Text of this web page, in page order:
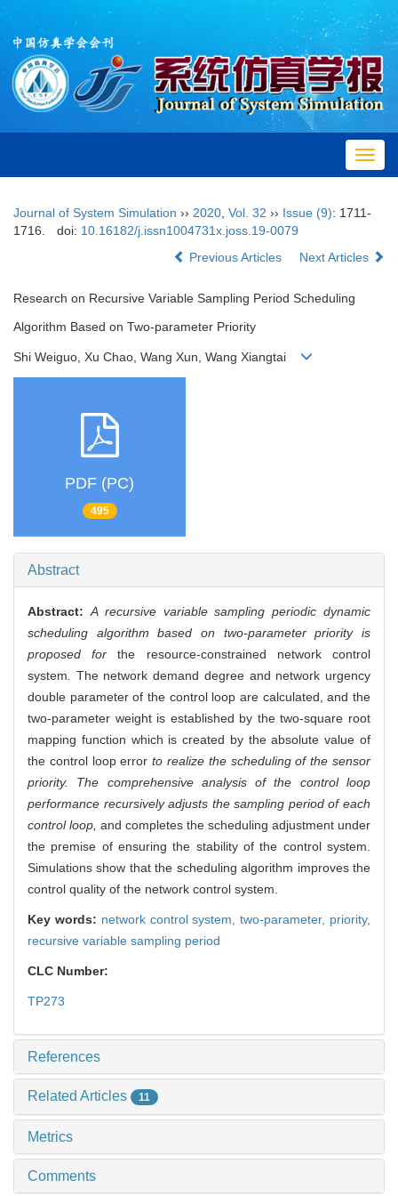
Journal of System Simulation ›› 2020 Vol. 32 ›› Issue (9): 1711-
1716.
doi: 10.16182/j.issn1004731x.joss.19-0079
Previous Articles
Next Articles
Research on Recursive Variable Sampling Period Scheduling
Algorithm Based on Two-parameter Priority
Shi Weiguo, Xu Chao, Wang Xun, Wang Xiangtai
PDF (PC)
495
Abstract
Abstract:A recursive variable sampling periodic dynamic
scheduling algorithm based on two-parameter priority is
proposed for the resource-constrained network control
system. The network demand degree and network urgency
double parameter of the control loop are calculated, and the
two-parameter weight is established by the two-square root
mapping function which is created by the absolute value of
the control loop errorto realize the scheduling of the sensor
priority. The comprehensive analysis of the control loop
performance recursively adjusts the sampling period of each
control loop, and completes the scheduling adjustment under
the premise of ensuring the stability of the control system.
Simulations show that the scheduling algorithm improves the
control quality of the network control system.
Key words: network control system,two-parameter, priority,
recursive variable sampling period
CLC Number:
TP273
References
Related Articles 11
Metrics
Comments